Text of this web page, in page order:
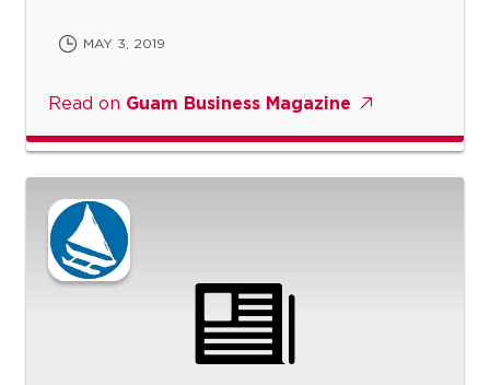
MAY 3, 2019
Read on Guam Business Magazine